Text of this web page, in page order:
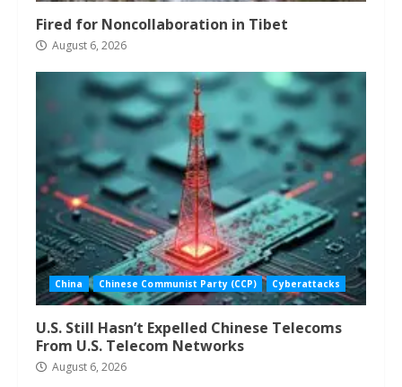
Fired for Noncollaboration in Tibet
August 6, 2026
China Chinese Communist Party (CCP) Cyberattacks
U.S. Still Hasn’t Expelled Chinese Telecoms
From U.S. Telecom Networks
August 6, 2026